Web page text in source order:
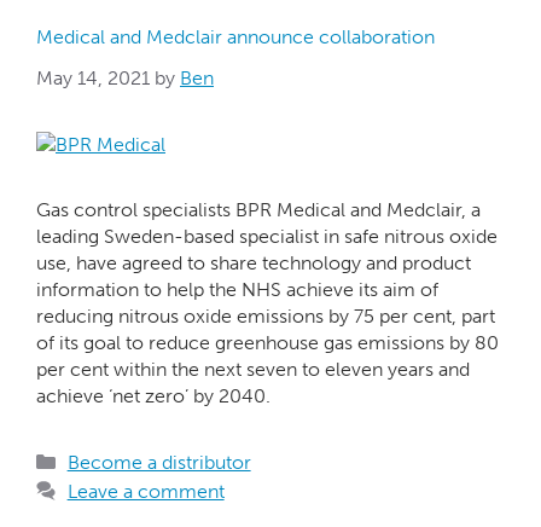
Medical and Medclair announce collaboration
May 14, 2021 by Ben
Gas control specialists BPR Medical and Medclair, a
leading Sweden-based specialist in safe nitrous oxide
use, have agreed to share technology and product
information to help the NHS achieve its aim of
reducing nitrous oxide emissions by 75 per cent, part
of its goal to reduce greenhouse gas emissions by 80
per cent within the next seven to eleven years and
achieve ‘net zero’ by 2040.
Become a distributor
Leave a comment